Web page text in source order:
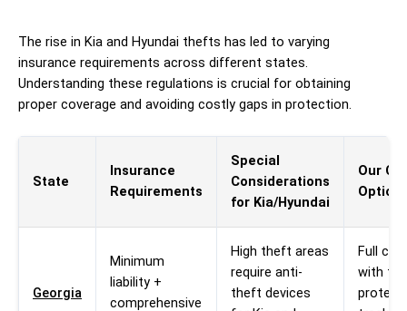
The rise in Kia and Hyundai thefts has led to varying
insurance requirements across different states.
Understanding these regulations is crucial for obtaining
proper coverage and avoiding costly gaps in protection.
State
Insurance
Requirements
Special
Considerations
for Kia/Hyundai
Our
Georgia
Minimum
liability +
comprehensive
High theft areas
require anti-
theft devices
Full
with